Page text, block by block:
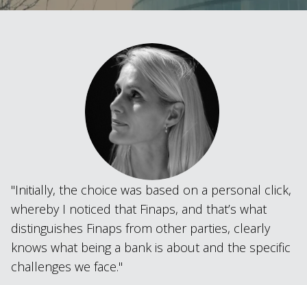
Initially, the choice was based on a personal click,
whereby I noticed that Finaps, and that’s what
distinguishes Finaps from other parties, clearly
knows what being a bank is about and the specific
challenges we face.